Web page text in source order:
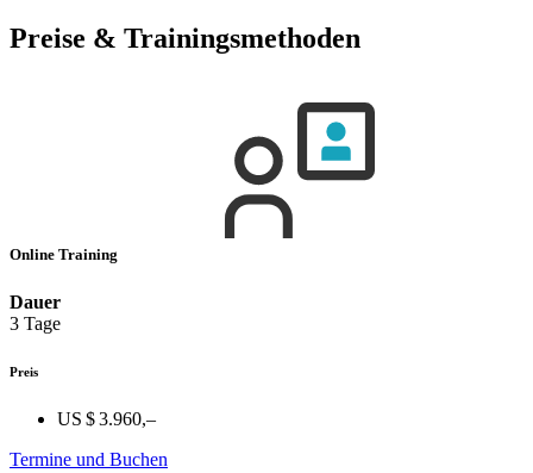
Preise & Trainingsmethoden
Online Training
Dauer
3 Tage
Preis
US $ 3.960,–
Termine und Buchen